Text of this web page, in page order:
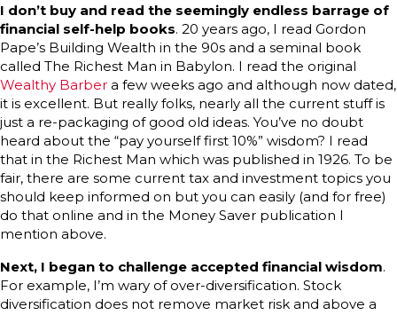
I don’t buy and read the seemingly endless barrage of
financial self-help books. 20 years ago, I read Gordon
Pape’s Building Wealth in the 90s and a seminal book
called The Richest Man in Babylon. I read the original
Wealthy Barber a few weeks ago and although now dated,
it is excellent. But really folks, nearly all the current stuff is
just a re-packaging of good old ideas. You’ve no doubt
heard about the “pay yourself first 10%” wisdom? I read
that in the Richest Man which was published in 1926. To be
fair, there are some current tax and investment topics you
should keep informed on but you can easily (and for free)
do that online and in the Money Saver publication I
mention above.
Next, I began to challenge accepted financial wisdom.
For example, I’m wary of over-diversification. Stock
diversification does not remove market risk and above a